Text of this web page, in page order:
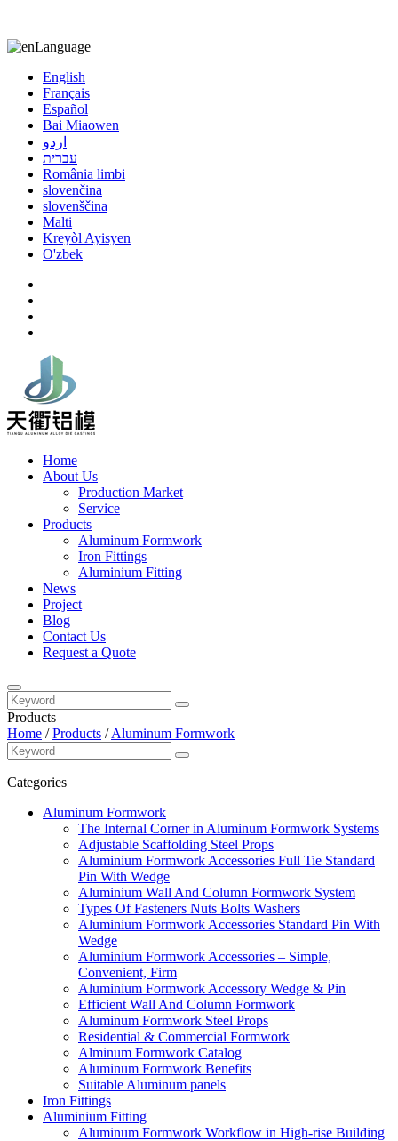
Language
English
Français
Español
Bai Miaowen
اردو
עברית
România limbi
slovenčina
slovenščina
Malti
Kreyòl Ayisyen
O'zbek
Home
About Us
Production Market
Service
Products
Aluminum Formwork
Iron Fittings
Aluminium Fitting
News
Project
Blog
Contact Us
Request a Quote
Products
Home /Products /Aluminum Formwork
Categories
Aluminum Formwork
The Internal Corner in Aluminum Formwork Systems
Adjustable Scaffolding Steel Props
Aluminium Formwork Accessories Full Tie Standard
Pin With Wedge
Aluminium Wall And Column Formwork System
Types Of Fasteners Nuts Bolts Washers
Aluminium Formwork Accessories Standard Pin With
Wedge
Aluminium Formwork Accessories – Simple,
Convenient, Firm
Aluminium Formwork Accessory Wedge & Pin
Efficient Wall And Column Formwork
Aluminum Formwork Steel Props
Residential & Commercial Formwork
Alminum Formwork Catalog
Aluminum Formwork Benefits
Suitable Aluminum panels
Iron Fittings
Aluminium Fitting
Aluminum Formwork Workflow in High-rise Building